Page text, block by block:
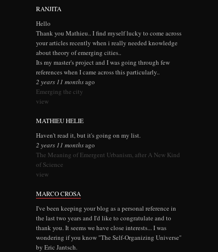
RANJITA
Hello
Thank you Mathieu.. I find myself lucky to come across
your articles recently when i really needed knowledge
about theory of emerging cities..
Its my master's project and I was going through few
references when I came across this particularly..
2 years 11 monthsago
Emerging the city
view
MATHIEU HELIE
Haven't read it, but it's going on my list.
2 years 11 monthsago
The Meaning of Emergent Urbanism, after A New Kind
of Science
view
MARCO CROSA
I've been keeping your blog as a personal reference in
the last two years and I'd like to congratulate and to
thank you. It seems we have close interests... I was
wondering if you know "The Self-Organizing Universe"
by Eric Jantsch.